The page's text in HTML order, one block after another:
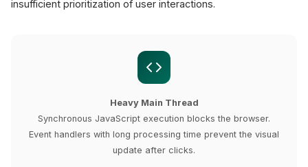
insufficient prioritization of user interactions.
Heavy Main Thread
Synchronous JavaScript execution blocks the browser.
Event handlers with long processing time prevent the visual
update after clicks.